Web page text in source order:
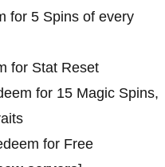
for 5 Spins of every
for Stat Reset
for 15 Magic Spins,
for Free